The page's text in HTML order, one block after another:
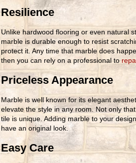
Resilience
Unlike hardwood flooring or even natural
marble is durable enough to resist
protect it. Any time that marble does
then you can rely on a professional to
Priceless Appearance
Marble is well known for its elegant
elevate the style in any room. Not only
tile is unique. Adding marble to your
have an original look.
Easy Care